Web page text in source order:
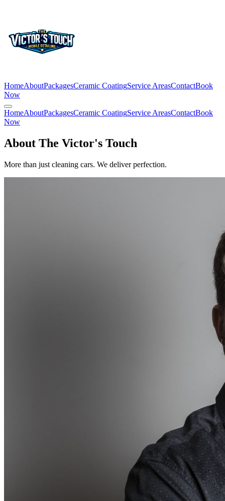
HomeAboutPackagesCeramic CoatingService AreasContactBook
Now
HomeAboutPackagesCeramic CoatingService AreasContactBook
Now
About The Victor's Touch
More than just cleaning cars. We deliver perfection.